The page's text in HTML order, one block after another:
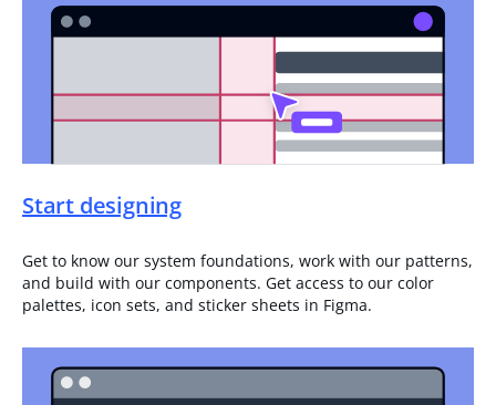
Start designing
Get to know our system foundations, work with our patterns,
and build with our components. Get access to our color
palettes, icon sets, and sticker sheets in Figma.